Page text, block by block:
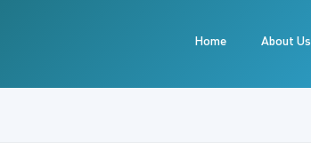
Home About Us